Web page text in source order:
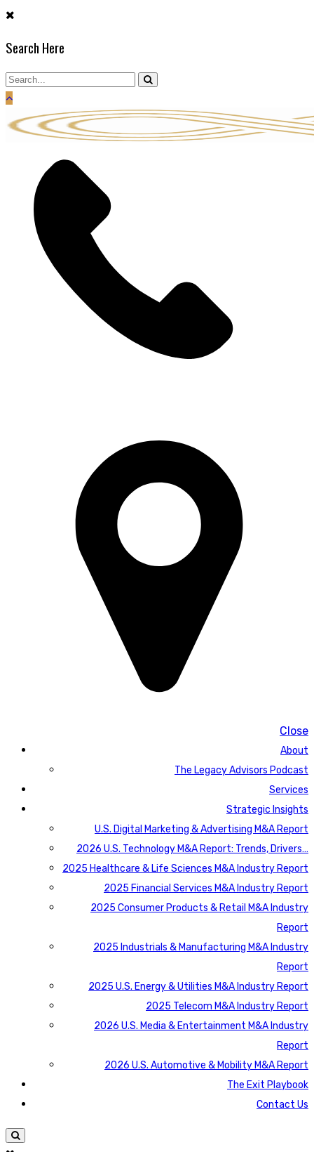
Skip
content
Search Here
Close
About
The Legacy Advisors Podcast
Services
Strategic Insights
U.S. Digital Marketing & Advertising M&A Report
2026 U.S. Technology M&A Report: Trends, Drivers…
2025 Healthcare & Life Sciences M&A Industry Report
2025 Financial Services M&A Industry Report
2025 Consumer Products & Retail M&A Industry
Report
2025 Industrials & Manufacturing M&A Industry
Report
2025 U.S. Energy & Utilities M&A Industry Report
2025 Telecom M&A Industry Report
2026 U.S. Media & Entertainment M&A Industry
Report
2026 U.S. Automotive & Mobility M&A Report
The Exit Playbook
Contact Us